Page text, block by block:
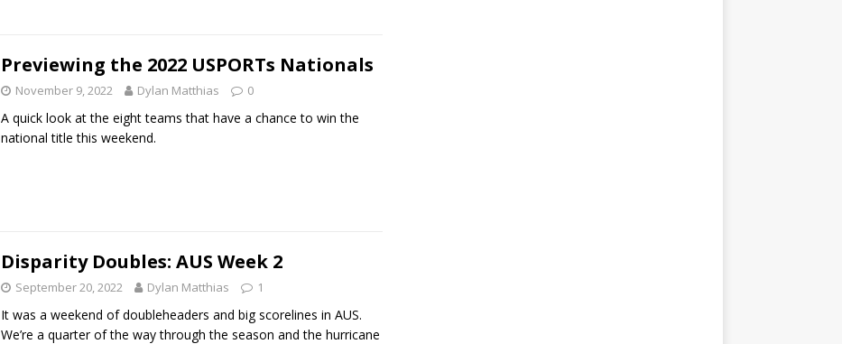
Previewing the 2022 USPORTs Nationals
November 9, 2022 Dylan Matthias 0
A quick look at the eight teams that have a chance to win the
national title this weekend.
Disparity Doubles: AUS Week 2
September 20, 2022 Dylan Matthias 1
It was a weekend of doubleheaders and big scorelines in AUS.
We’re a quarter of the way through the season and the hurricane